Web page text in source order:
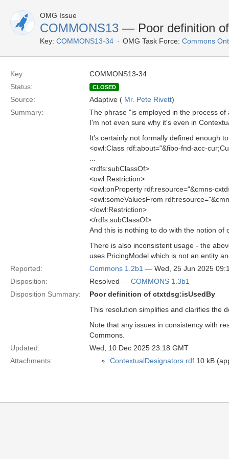
OMG Issue
COMMONS13 — Poor definition
Key: COMMONS13-34 OMG Task Force: Commons
Key:
COMMONS13-34
Status:
CLOSED
Source: Adaptive ( Mr. Pete Rivett)
Summary:
The phrase "is employed in the process
I'm not even sure why it's even in
It's certainly not formally defined enough
<owl:Class rdf:about="&fibo-fnd-acc-
<rdfs:subClassOf>
<owl:Restriction>
<owl:onProperty rdf:resource="&cmns-
<owl:someValuesFrom
</owl:Restriction>
</rdfs:subClassOf>
And this is nothing to do with the notion of
There is also inconsistent usage - the
uses PricingModel which is not an entity
Reported:
Commons 1.2b1 — Wed, 25 Jun 2025
Disposition:
Resolved — COMMONS 1.3b1
Disposition Summary:
Poor definition of ctxtdsg:isUsedBy
This resolution simplifies and clarifies the
Note that any issues in consistency with
Commons.
Updated:
Wed, 10 Dec 2025 23:18 GMT
Attachments:
ContextualDesignators.rdf 10 kB